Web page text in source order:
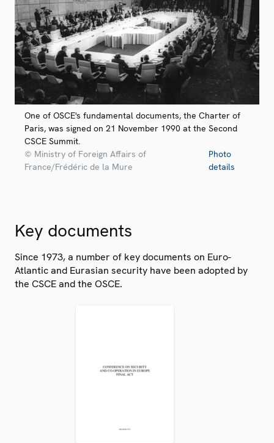
One of OSCE's fundamental documents, the Charter of
Paris, was signed on 21 November 1990 at the Second
CSCE Summit.
© Ministry of Foreign Affairs of
France/Frédéric de la Mure
Photo
details
Key documents
Since 1973, a number of key documents on Euro-
Atlantic and Eurasian security have been adopted by
the CSCE and the OSCE.